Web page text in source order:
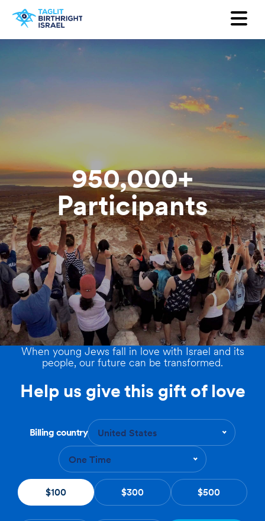
950,000+
Participants
When young Jews fall in love with Israel and its
people, our future can be transformed.
Help us give this gift of love
Billing country United States
One Time
$100 $300 $500
Want to receive our newsletter?
Country